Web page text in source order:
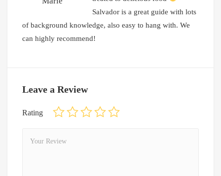
Salvador is a great guide with lots
of background knowledge, also easy to hang with. We
can highly recommend!
Leave a Review
Rating